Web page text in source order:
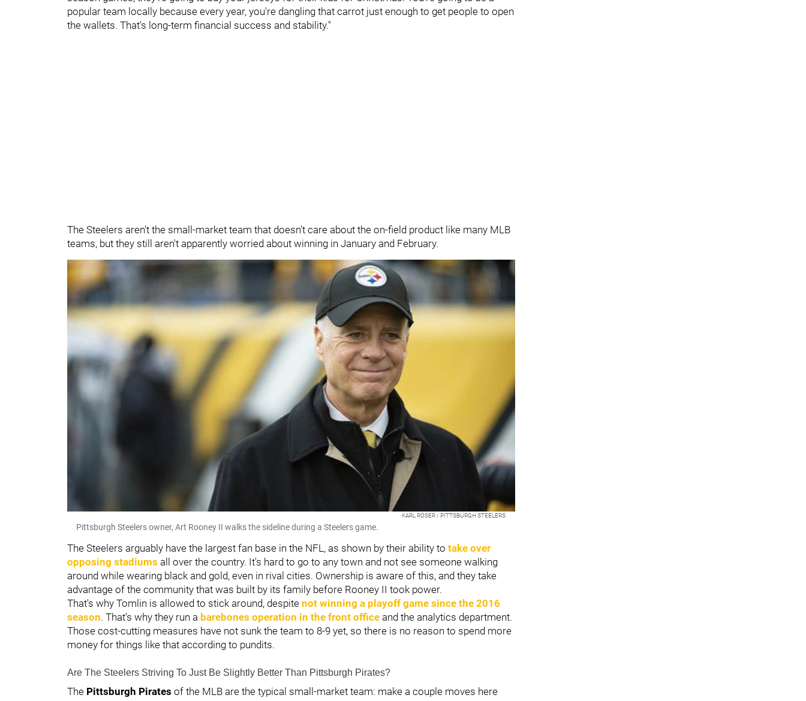
popular team locally because every year, you're dangling that carrot just enough to get people to open
the wallets. That's long-term financial success and stability."
The Steelers aren't the small-market team that doesn't care about the on-field product like many MLB
teams, but they still aren't apparently worried about winning in January and February.
KARL ROSER / PITTSBURGH STEELERS
Pittsburgh Steelers owner, Art Rooney II walks the sideline during a Steelers game.
The Steelers arguably have the largest fan base in the NFL, as shown by their ability to take over
opposing stadiums all over the country. It's hard to go to any town and not see someone walking
around while wearing black and gold, even in rival cities. Ownership is aware of this, and they take
advantage of the community that was built by its family before Rooney II took power.
That's why Tomlin is allowed to stick around, despite not winning a playoff game since the 2016
season. That's why they run a barebones operation in the front office and the analytics department.
Those cost-cutting measures have not sunk the team to 8-9 yet, so there is no reason to spend more
money for things like that according to pundits.
Are The Steelers Striving To Just Be Slightly Better Than Pittsburgh Pirates?
The Pittsburgh Pirates of the MLB are the typical small-market team: make a couple moves here